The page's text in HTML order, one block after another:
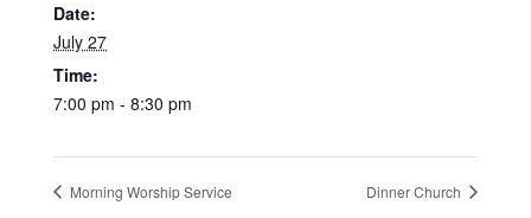
Date:
July 27
Time:
7:00 pm - 8:30 pm
Morning Worship Service Dinner Church